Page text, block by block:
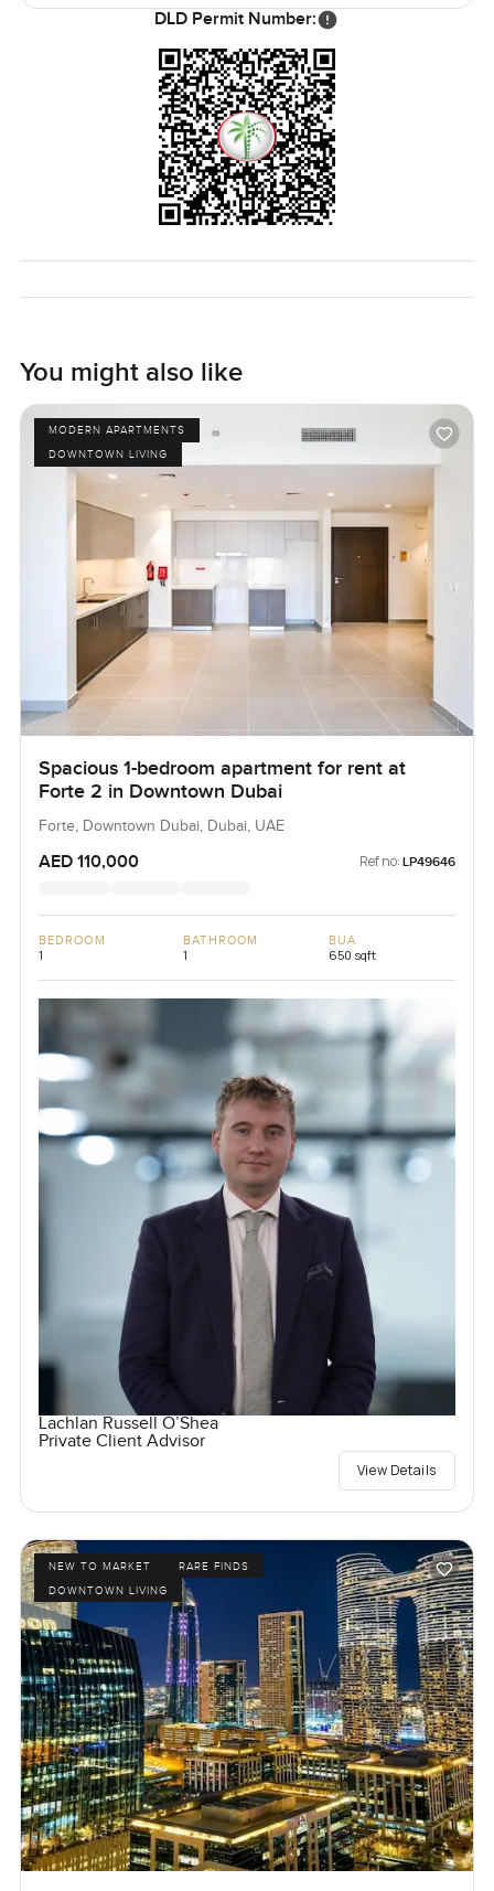
upgrades and the view, but once you step inside, it just
Really, the only way to know is to see it in person and get a
feel for yourself. If you have any questions or just want to
wander through, just let me know. At LuxuryProperty.com,
it is all about making your next step as simple and
comfortable as possible. This apartment really makes that
DLD Permit Number:
You might also like
MODERN APARTMENTS
DOWNTOWN LIVING
Spacious 1-bedroom apartment for rent at
Forte 2 in Downtown Dubai
Forte, Downtown Dubai, Dubai, UAE
AED 110,000 Ref no: LP49646
BEDROOM
1
BATHROOM
1
BUA
650 sqft
Lachlan Russell O’Shea
Private Client Advisor
View Details
NEW TO MARKET
RARE FINDS
DOWNTOWN LIVING